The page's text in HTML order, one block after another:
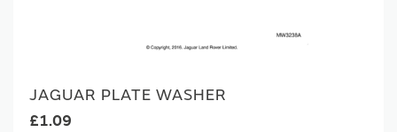
JAGUAR PLATE WASHER
£1.09